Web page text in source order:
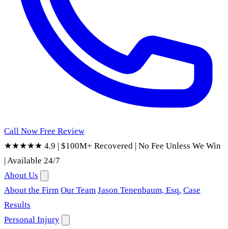
Call Now Free Review
★★★★★ 4.9 | $100M+ Recovered | No Fee Unless We Win
|Available 24/7
About Us
About the Firm Our Team Jason Tenenbaum, Esq. Case
Results
Personal Injury